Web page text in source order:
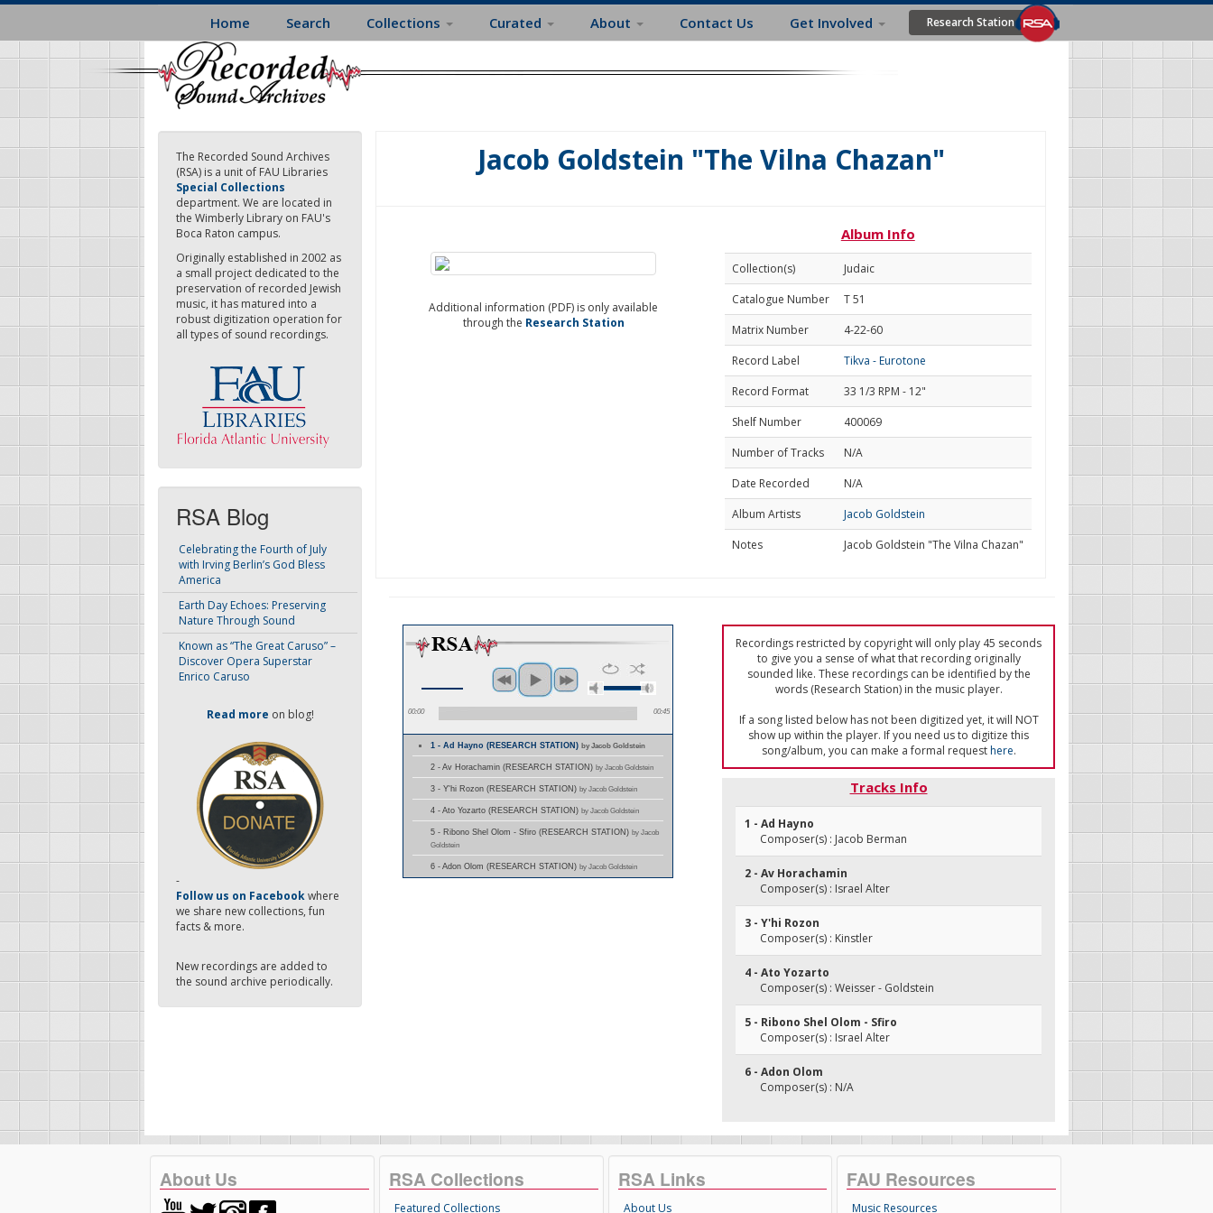
Skip
main
content
Home Search Collections Curated About Contact Us Get Involved Research Station
The Recorded Sound Archives
(RSA) is a unit of FAU Libraries
Special Collections
department. We are located in
the Wimberly Library on FAU's
Boca Raton campus.
Originally established in 2002 as
a small project dedicated to the
preservation of recorded Jewish
music, it has matured into a
robust digitization operation for
all types of sound recordings.
RSA Blog
Celebrating the Fourth of July
with Irving Berlin’s God Bless
America
Earth Day Echoes: Preserving
Nature Through Sound
Known as “The Great Caruso” –
Discover Opera Superstar
Enrico Caruso
Read more on blog!
-
Follow us on Facebookwhere
we share new collections, fun
facts & more.
New recordings are added to
the sound archive periodically.
Jacob Goldstein "The Vilna Chazan"
Additional information (PDF) is only available
through the Research Station
Album Info
Collection(s)
Judaic
Catalogue Number
T 51
Matrix Number
4-22-60
Record Label
Tikva - Eurotone
Record Format
33 1/3 RPM - 12"
Shelf Number
400069
Number of Tracks
N/A
Date Recorded
N/A
Album Artists
Jacob Goldstein
Notes
Jacob Goldstein "The Vilna Chazan"
00:00 00:45
1 - Ad Hayno (RESEARCH STATION)by Jacob Goldstein
2 - Av Horachamin (RESEARCH STATION) by Jacob Goldstein
3 - Y'hi Rozon (RESEARCH STATION) by Jacob Goldstein
4 - Ato Yozarto (RESEARCH STATION) by Jacob Goldstein
5 - Ribono Shel Olom - Sfiro (RESEARCH STATION) by Jacob
Goldstein
6 - Adon Olom (RESEARCH STATION) by Jacob Goldstein
Recordings restricted by copyright will only play 45 seconds
to give you a sense of what that recording originally
sounded like. These recordings can be identified by the
words (Research Station) in the music player.
If a song listed below has not been digitized yet, it will NOT
show up within the player. If you need us to digitize this
song/album, you can make a formal requesthere.
Tracks Info
1 - Ad Hayno
Composer(s) : Jacob Berman
2 - Av Horachamin
Composer(s) : Israel Alter
3 - Y'hi Rozon
Composer(s) : Kinstler
4 - Ato Yozarto
Composer(s) : Weisser - Goldstein
5 - Ribono Shel Olom - Sfiro
Composer(s) : Israel Alter
6 - Adon Olom
Composer(s) : N/A
About Us RSA Collections
Featured Collections
RSA Links
About Us
FAU Resources
Music Resources